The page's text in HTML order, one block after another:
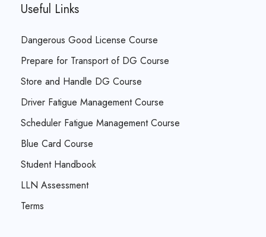
Useful Links
Dangerous Good License Course
Prepare for Transport of DG Course
Store and Handle DG Course
Driver Fatigue Management Course
Scheduler Fatigue Management Course
Blue Card Course
Student Handbook
LLN Assessment
Terms